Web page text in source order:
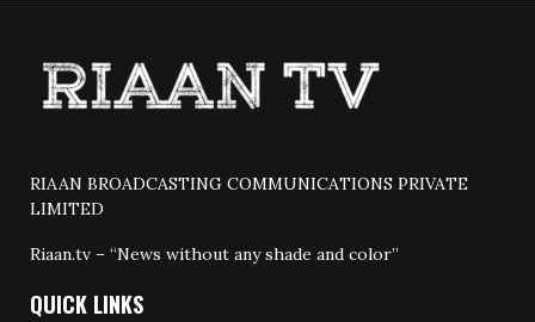
RIAAN BROADCASTING COMMUNICATIONS PRIVATE
LIMITED
Riaan.tv – “News without any shade and color”
QUICK LINKS